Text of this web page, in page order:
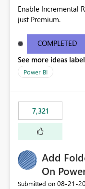
Enable Incremental
just Premium.
COMPLETED
See more ideas
Power BI
7,321
Add
On
Submitted on ‎08-21-